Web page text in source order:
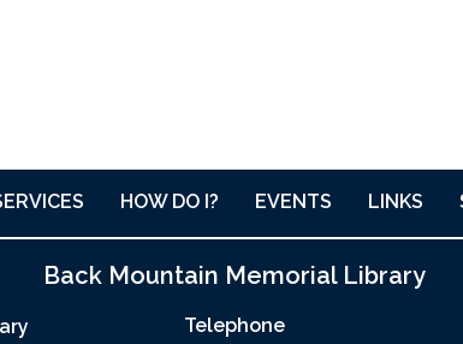
HOW DO I? EVENTS LINKS
Back Mountain Memorial Library
Telephone